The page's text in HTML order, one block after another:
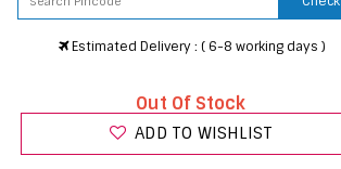
Estimated Delivery : ( 6-8 working days )
Out Of Stock
ADD TO WISHLIST